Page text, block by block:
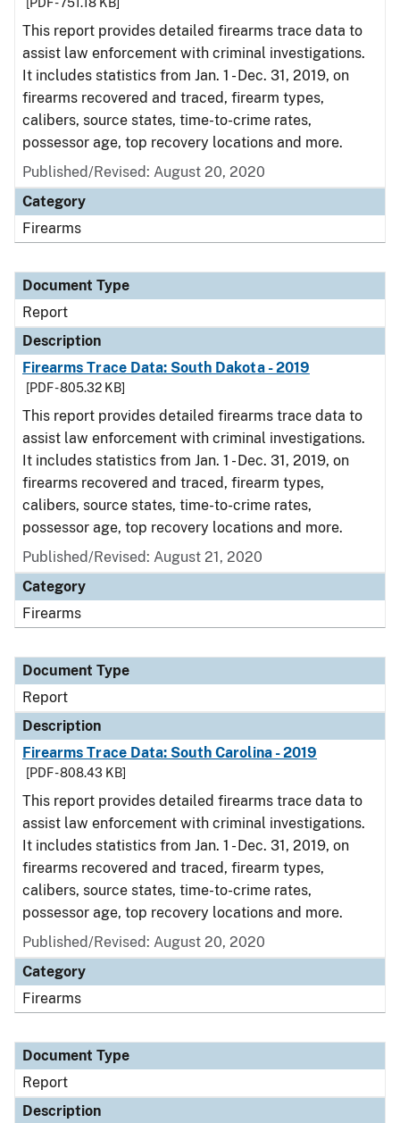
This report provides detailed firearms trace data to
assist law enforcement with criminal investigations.
It includes statistics from Jan. 1 - Dec. 31, 2019, on
firearms recovered and traced, firearm types,
calibers, source states, time-to-crime rates,
possessor age, top recovery locations and more.
Published/Revised: August 20, 2020
Category
Firearms
Document Type
Report
Description
Firearms Trace Data: South Dakota - 2019
[PDF - 805.32 KB]
This report provides detailed firearms trace data to
assist law enforcement with criminal investigations.
It includes statistics from Jan. 1 - Dec. 31, 2019, on
firearms recovered and traced, firearm types,
calibers, source states, time-to-crime rates,
possessor age, top recovery locations and more.
Published/Revised: August 21, 2020
Category
Firearms
Document Type
Report
Description
Firearms Trace Data: South Carolina - 2019
[PDF - 808.43 KB]
This report provides detailed firearms trace data to
assist law enforcement with criminal investigations.
It includes statistics from Jan. 1 - Dec. 31, 2019, on
firearms recovered and traced, firearm types,
calibers, source states, time-to-crime rates,
possessor age, top recovery locations and more.
Published/Revised: August 20, 2020
Category
Firearms
Document Type
Report
Description